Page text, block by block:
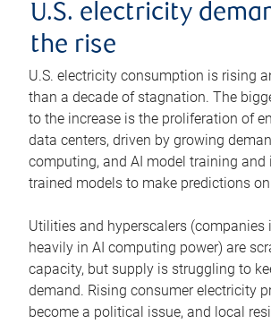
U.S. electricity
the rise
U.S. electricity consumption is rising
than a decade of stagnation. The
to the increase is the proliferation of
data centers, driven by growing
computing, and AI model training and
trained models to make predictions
Utilities and hyperscalers (companies
heavily in AI computing power) are
capacity, but supply is struggling to
demand. Rising consumer electricity
become a political issue, and local